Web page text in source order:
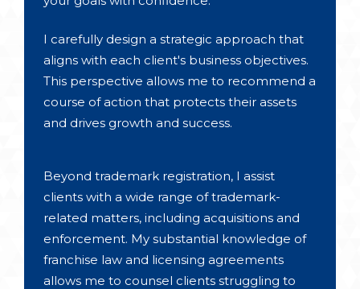
I carefully design a strategic approach that
aligns with each client's business objectives.
This perspective allows me to recommend a
course of action that protects their assets
and drives growth and success.
Beyond trademark registration, I assist
clients with a wide range of trademark-
related matters, including acquisitions and
enforcement. My substantial knowledge of
franchise law and licensing agreements
allows me to counsel clients struggling to